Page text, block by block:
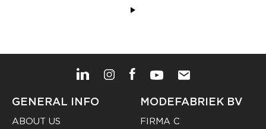
GENERAL INFO
ABOUT US
MODEFABRIEK BV
FIRMA C